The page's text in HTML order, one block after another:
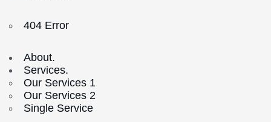
404 Error
About.
Services.
Our Services 1
Our Services 2
Single Service